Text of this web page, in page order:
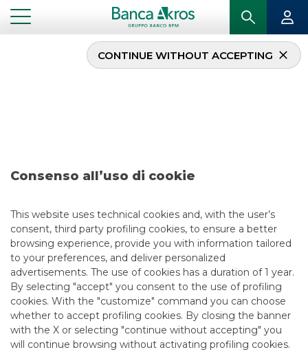
Consenso all’uso di cookie
This website uses technical cookies and, with the user’s
consent, third party profiling cookies, to ensure a better
browsing experience, provide you with information tailored
to your preferences, and deliver personalized
advertisements. The use of cookies has a duration of 1 year.
By selecting "accept" you consent to the use of profiling
cookies. With the "customize" command you can choose
whether to accept profiling cookies. By closing the banner
with the X or selecting "continue without accepting" you
will continue browsing without activating profiling cookies.
CONTINUE WITHOUT ACCEPTING
Deal – Maire Tecnimont
5/13/2021
USEFUL LINKS
CONTACT US
CAREER